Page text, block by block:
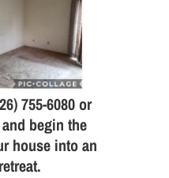
755-6080 or
and begin the
house into an